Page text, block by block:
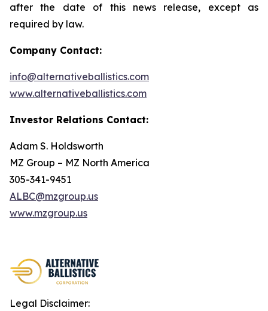
after the date of this news release, except as
required by law.
Company Contact:
info@alternativeballistics.com
www.alternativeballistics.com
Investor Relations Contact:
Adam S. Holdsworth
MZ Group – MZ North America
305-341-9451
ALBC@mzgroup.us
www.mzgroup.us
Legal Disclaimer: